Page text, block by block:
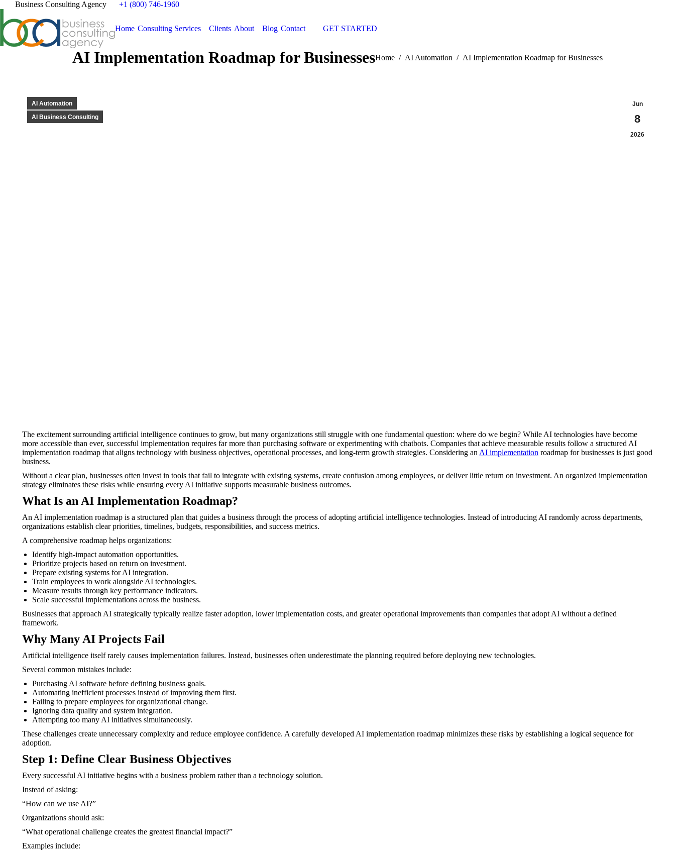
Business Consulting Agency +1 (800) 746-1960
Home Consulting Services Clients About Blog Contact GET STARTED
AI Implementation Roadmap for BusinessesYou are here:
Home AI Automation AI Implementation Roadmap for Businesses
Jun
8
2026
AI Automation
AI Business Consulting
The excitement surrounding artificial intelligence continues to grow, but many organizations still struggle with one fundamental question: where do we begin? While AI technologies have become
more accessible than ever, successful implementation requires far more than purchasing software or experimenting with chatbots. Companies that achieve measurable results follow a structured AI
implementation roadmap that aligns technology with business objectives, operational processes, and long-term growth strategies. Considering an AI implementation roadmap for businesses is just good
business.
Without a clear plan, businesses often invest in tools that fail to integrate with existing systems, create confusion among employees, or deliver little return on investment. An organized implementation
strategy eliminates these risks while ensuring every AI initiative supports measurable business outcomes.
What Is an AI Implementation Roadmap?
An AI implementation roadmap is a structured plan that guides a business through the process of adopting artificial intelligence technologies. Instead of introducing AI randomly across departments,
organizations establish clear priorities, timelines, budgets, responsibilities, and success metrics.
A comprehensive roadmap helps organizations:
Identify high-impact automation opportunities.
Prioritize projects based on return on investment.
Prepare existing systems for AI integration.
Train employees to work alongside AI technologies.
Measure results through key performance indicators.
Scale successful implementations across the business.
Businesses that approach AI strategically typically realize faster adoption, lower implementation costs, and greater operational improvements than companies that adopt AI without a defined
framework.
Why Many AI Projects Fail
Artificial intelligence itself rarely causes implementation failures. Instead, businesses often underestimate the planning required before deploying new technologies.
Several common mistakes include:
Purchasing AI software before defining business goals.
Automating inefficient processes instead of improving them first.
Failing to prepare employees for organizational change.
Ignoring data quality and system integration.
Attempting too many AI initiatives simultaneously.
These challenges create unnecessary complexity and reduce employee confidence. A carefully developed AI implementation roadmap minimizes these risks by establishing a logical sequence for
adoption.
Step 1: Define Clear Business Objectives
Every successful AI initiative begins with a business problem rather than a technology solution.
Instead of asking:
“How can we use AI?”
Organizations should ask:
“What operational challenge creates the greatest financial impact?”
Examples include: